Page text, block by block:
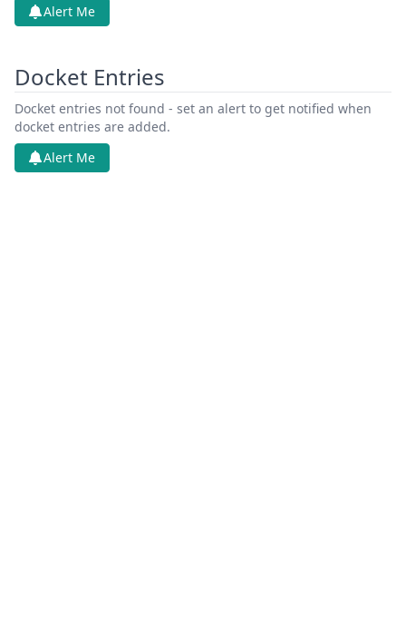
Alert Me
Docket Entries
Docket entries not found - set an alert to get notified when
docket entries are added.
Alert Me